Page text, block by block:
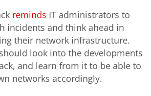
reminds IT administrators to
incidents and think ahead in
their network infrastructure.
look into the developments
and learn from it to be able to
networks accordingly.